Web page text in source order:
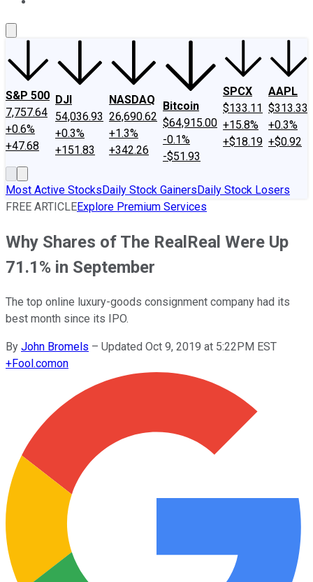
S&P 500
7,757.64
+0.6%
+47.68
DJI
54,036.93
+0.3%
+151.83
NASDAQ
26,690.62
+1.3%
+342.26
Bitcoin
$64,915.00
-0.1%
-$51.93
SPCX
$133.11
+15.8%
+$18.19
AAPL
$313.33
+0.3%
+$0.92
Most Active StocksDaily Stock GainersDaily Stock Losers
FREE ARTICLEExplore Premium Services
Why Shares of The RealReal Were Up
71.1% in September
The top online luxury-goods consignment company had its
best month since its IPO.
By John Bromels – Updated Oct 9, 2019 at 5:22PM EST
+Fool.comon